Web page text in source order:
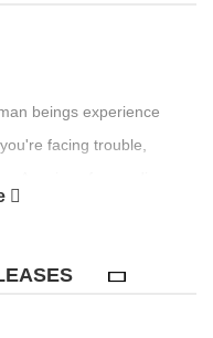
beings experience
facing trouble,